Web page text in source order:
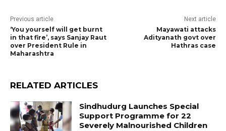
Previous article
‘You yourself will get burnt
in that fire’, says Sanjay Raut
over President Rule in
Maharashtra
Next article
Mayawati attacks
Adityanath govt over
Hathras case
RELATED ARTICLES
Sindhudurg Launches Special
Support Programme for 22
Severely Malnourished Children